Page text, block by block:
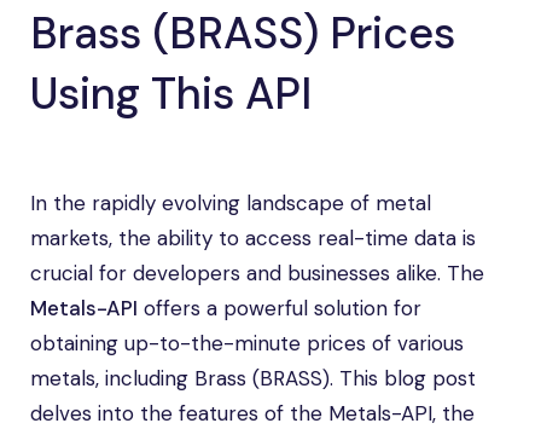
Brass (BRASS) Prices
Using This API
In the rapidly evolving landscape of metal
markets, the ability to access real-time data is
crucial for developers and businesses alike. The
Metals-API offers a powerful solution for
obtaining up-to-the-minute prices of various
metals, including Brass (BRASS). This blog post
delves into the features of the Metals-API, the